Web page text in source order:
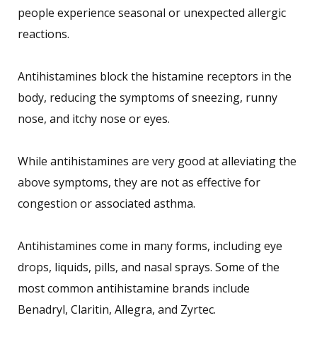
people experience seasonal or unexpected allergic
reactions.
Antihistamines block the histamine receptors in the
body, reducing the symptoms of sneezing, runny
nose, and itchy nose or eyes.
While antihistamines are very good at alleviating the
above symptoms, they are not as effective for
congestion or associated asthma.
Antihistamines come in many forms, including eye
drops, liquids, pills, and nasal sprays. Some of the
most common antihistamine brands include
Benadryl, Claritin, Allegra, and Zyrtec.